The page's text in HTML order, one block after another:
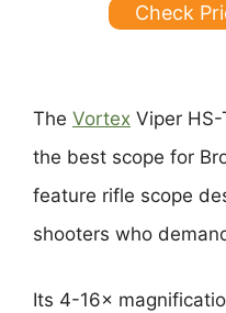
Check
The Vortex Viper
the best scope for
feature rifle scope
shooters who
Its 4-16×